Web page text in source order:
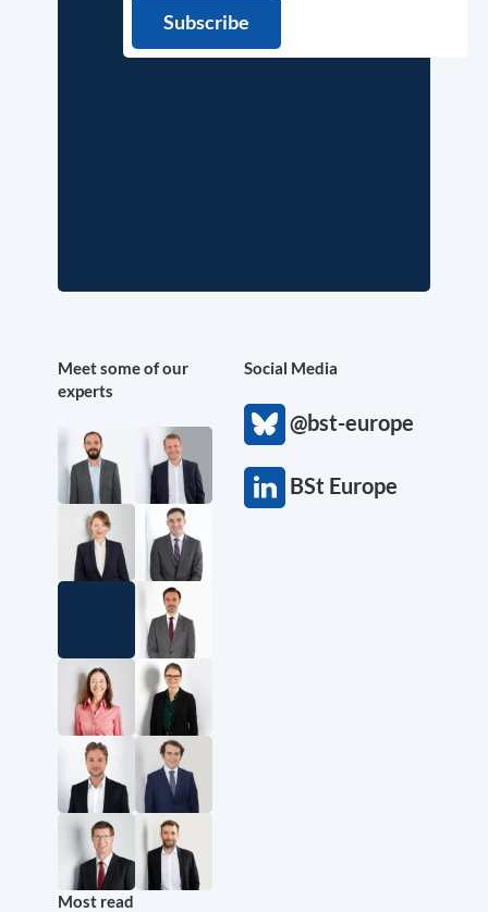
Meet some of our
experts
Social Media
@bst-europe
BSt Europe
Most read